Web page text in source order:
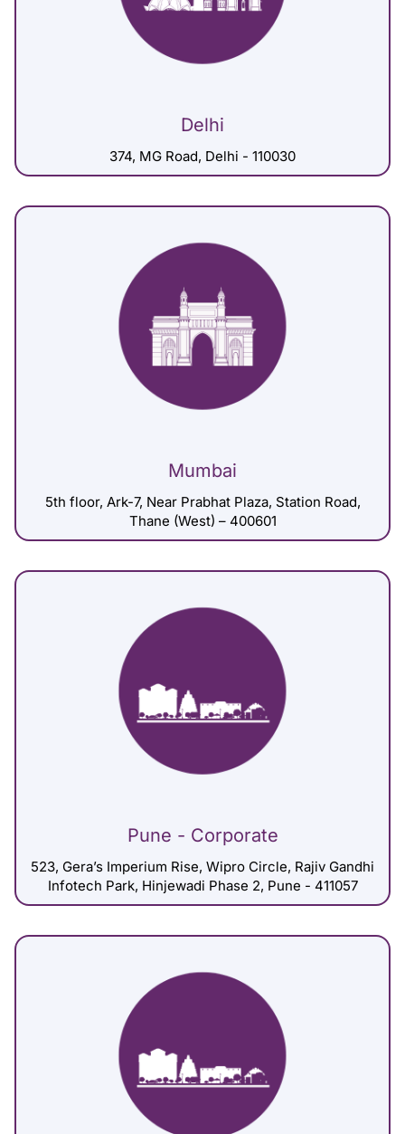
Delhi
374, MG Road, Delhi - 110030
Mumbai
5th floor, Ark-7, Near Prabhat Plaza, Station Road,
Thane (West) – 400601
Pune - Corporate
523, Gera’s Imperium Rise, Wipro Circle, Rajiv Gandhi
Infotech Park, Hinjewadi Phase 2, Pune - 411057